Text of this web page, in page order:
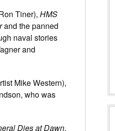
Tiner), HMS
and the panned
naval stories
and
Mike Western),
who was
Dies at Dawn,